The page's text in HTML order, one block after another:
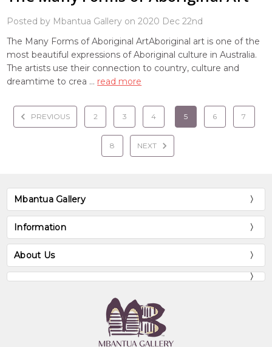
Posted by Mbantua Gallery on 2020 Dec 22nd
The Many Forms of Aboriginal ArtAboriginal art is one of the
most beautiful expressions of Aboriginal culture in Australia.
The artists use their connection to country, culture and
dreamtime to crea … read more
PREVIOUS 2 3 4 5 6 7
8 NEXT
Mbantua Gallery
Information
About Us